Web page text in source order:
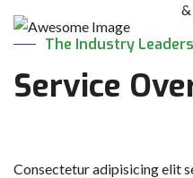
The Industry Leaders
Service
Consectetur adipisicing elit
&